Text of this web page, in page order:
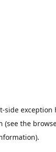
-side exception
(see the